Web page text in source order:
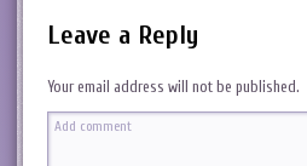
Leave a Reply
Your email address will not be published.